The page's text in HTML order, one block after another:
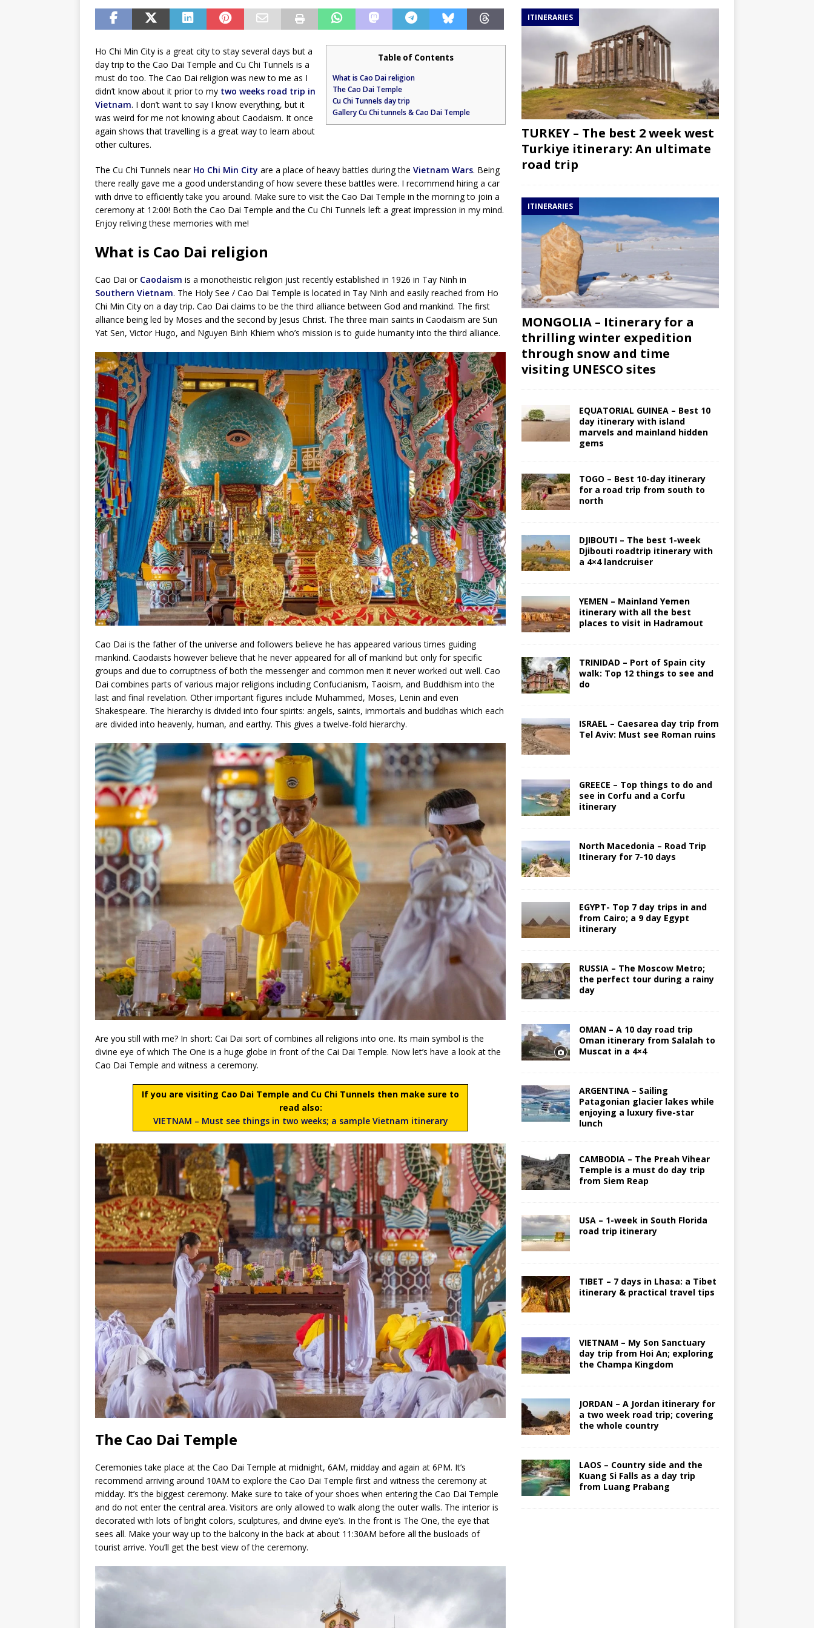
Table of Contents
What is Cao Dai religion
The Cao Dai Temple
Cu Chi Tunnels day trip
Gallery Cu Chi tunnels & Cao Dai Temple
Ho Chi Min City is a great city to stay several days but a
day trip to the Cao Dai Temple and Cu Chi Tunnels is a
must do too. The Cao Dai religion was new to me as I
didn’t know about it prior to my two weeks road trip in
Vietnam. I don’t want to say I know everything, but it
was weird for me not knowing about Caodaism. It once
again shows that travelling is a great way to learn about
other cultures.
The Cu Chi Tunnels near Ho Chi Min City are a place of heavy battles during the Vietnam Wars. Being
there really gave me a good understanding of how severe these battles were. I recommend hiring a car
with drive to efficiently take you around. Make sure to visit the Cao Dai Temple in the morning to join a
ceremony at 12:00! Both the Cao Dai Temple and the Cu Chi Tunnels left a great impression in my mind.
Enjoy reliving these memories with me!
What is Cao Dai religion
Cao Dai or Caodaism is a monotheistic religion just recently established in 1926 in Tay Ninh in
Southern Vietnam. The Holy See / Cao Dai Temple is located in Tay Ninh and easily reached from Ho
Chi Min City on a day trip. Cao Dai claims to be the third alliance between God and mankind. The first
alliance being led by Moses and the second by Jesus Christ. The three main saints in Caodaism are Sun
Yat Sen, Victor Hugo, and Nguyen Binh Khiem who’s mission is to guide humanity into the third alliance.
Cao Dai is the father of the universe and followers believe he has appeared various times guiding
mankind. Caodaists however believe that he never appeared for all of mankind but only for specific
groups and due to corruptness of both the messenger and common men it never worked out well. Cao
Dai combines parts of various major religions including Confucianism, Taoism, and Buddhism into the
last and final revelation. Other important figures include Muhammed, Moses, Lenin and even
Shakespeare. The hierarchy is divided into four spirits: angels, saints, immortals and buddhas which each
are divided into heavenly, human, and earthy. This gives a twelve-fold hierarchy.
Are you still with me? In short: Cai Dai sort of combines all religions into one. Its main symbol is the
divine eye of which The One is a huge globe in front of the Cai Dai Temple. Now let’s have a look at the
Cao Dai Temple and witness a ceremony.
If you are visiting Cao Dai Temple and Cu Chi Tunnels then make sure to
read also:
VIETNAM – Must see things in two weeks; a sample Vietnam itinerary
The Cao Dai Temple
Ceremonies take place at the Cao Dai Temple at midnight, 6AM, midday and again at 6PM. It’s
recommend arriving around 10AM to explore the Cao Dai Temple first and witness the ceremony at
midday. It’s the biggest ceremony. Make sure to take of your shoes when entering the Cao Dai Temple
and do not enter the central area. Visitors are only allowed to walk along the outer walls. The interior is
decorated with lots of bright colors, sculptures, and divine eye’s. In the front is The One, the eye that
sees all. Make your way up to the balcony in the back at about 11:30AM before all the busloads of
tourist arrive. You’ll get the best view of the ceremony.
ITINERARIES
TURKEY – The best 2 week west
Turkiye itinerary: An ultimate
road trip
ITINERARIES
MONGOLIA – Itinerary for a
thrilling winter expedition
through snow and time
visiting UNESCO sites
EQUATORIAL GUINEA – Best 10
day itinerary with island
marvels and mainland hidden
gems
TOGO – Best 10-day itinerary
for a road trip from south to
north
DJIBOUTI – The best 1-week
Djibouti roadtrip itinerary with
a 4×4 landcruiser
YEMEN – Mainland Yemen
itinerary with all the best
places to visit in Hadramout
TRINIDAD – Port of Spain city
walk: Top 12 things to see and
do
ISRAEL – Caesarea day trip from
Tel Aviv: Must see Roman ruins
GREECE – Top things to do and
see in Corfu and a Corfu
itinerary
North Macedonia – Road Trip
Itinerary for 7-10 days
EGYPT- Top 7 day trips in and
from Cairo; a 9 day Egypt
itinerary
RUSSIA – The Moscow Metro;
the perfect tour during a rainy
day
OMAN – A 10 day road trip
Oman itinerary from Salalah to
Muscat in a 4×4
ARGENTINA – Sailing
Patagonian glacier lakes while
enjoying a luxury five-star
lunch
CAMBODIA – The Preah Vihear
Temple is a must do day trip
from Siem Reap
USA – 1-week in South Florida
road trip itinerary
TIBET – 7 days in Lhasa: a Tibet
itinerary & practical travel tips
VIETNAM – My Son Sanctuary
day trip from Hoi An; exploring
the Champa Kingdom
JORDAN – A Jordan itinerary for
a two week road trip; covering
the whole country
LAOS – Country side and the
Kuang Si Falls as a day trip
from Luang Prabang